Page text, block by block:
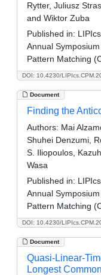
DOI: 10.4230/
Rytter, Juliusz
and Wiktor Zuba
Published in:
Annual
Pattern Matching
Document
DOI: 10.4230/
Finding the
Authors: Mai
Shuhei Denzumi,
S. Iliopoulos,
Wasa
Published in:
Annual
Pattern Matching
Document
Quasi-Linear-
Longest